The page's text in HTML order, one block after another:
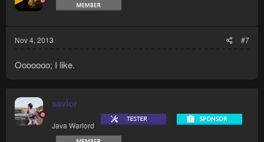
Nov 4, 2013 #7
Ooooooo; I like.
savior
Java Warlord